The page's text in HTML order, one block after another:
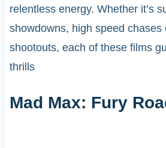
relentless energy. Whether it’s
showdowns, high speed chases
shootouts, each of these films
thrills
Mad Max: Fury